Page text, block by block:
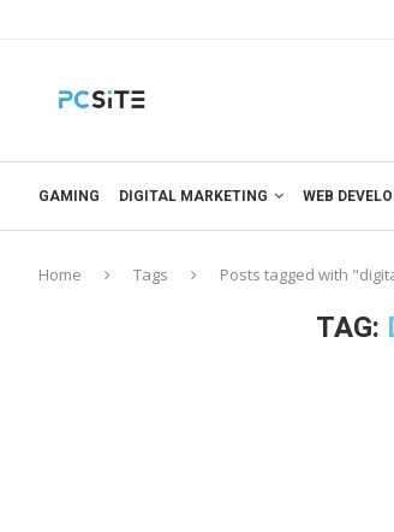
GAMING DIGITAL MARKETING WEB
Home Tags Posts tagged with
TAG: